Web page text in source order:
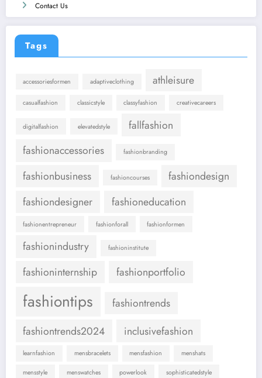
Contact Us
Tags
accessoriesformen adaptiveclothing athleisure
casualfashion classicstyle classyfashion creativecareers
digitalfashion elevatedstyle
fallfashion
fashionaccessories
fashionbranding
fashionbusiness fashioncourses
fashiondesign
fashiondesigner
fashioneducation
fashionentrepreneur fashionforall fashionformen
fashionindustry fashioninstitute
fashioninternship fashionportfolio
fashiontips
fashiontrends
fashiontrends2024
inclusivefashion
learnfashion mensbracelets mensfashion menshats
mensstyle menswatches powerlook sophisticatedstyle